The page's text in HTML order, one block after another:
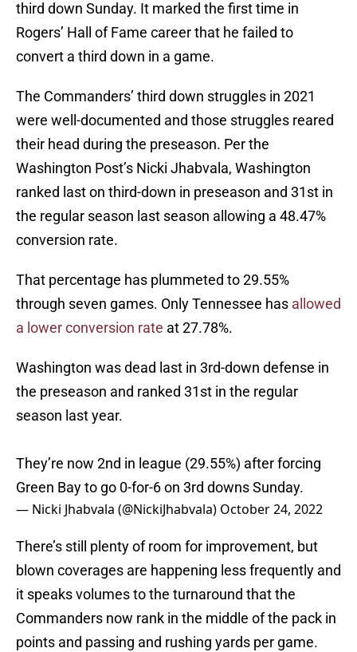
third down Sunday. It marked the first time in
Rogers’ Hall of Fame career that he failed to
convert a third down in a game.
The Commanders’ third down struggles in 2021
were well-documented and those struggles reared
their head during the preseason. Per the
Washington Post’s Nicki Jhabvala, Washington
ranked last on third-down in preseason and 31st in
the regular season last season allowing a 48.47%
conversion rate.
That percentage has plummeted to 29.55%
through seven games. Only Tennessee has allowed
a lower conversion rate at 27.78%.
Washington was dead last in 3rd-down defense in
the preseason and ranked 31st in the regular
season last year.
They’re now 2nd in league (29.55%) after forcing
Green Bay to go 0-for-6 on 3rd downs Sunday.
— Nicki Jhabvala (@NickiJhabvala) October 24, 2022
There’s still plenty of room for improvement, but
blown coverages are happening less frequently and
it speaks volumes to the turnaround that the
Commanders now rank in the middle of the pack in
points and passing and rushing yards per game.